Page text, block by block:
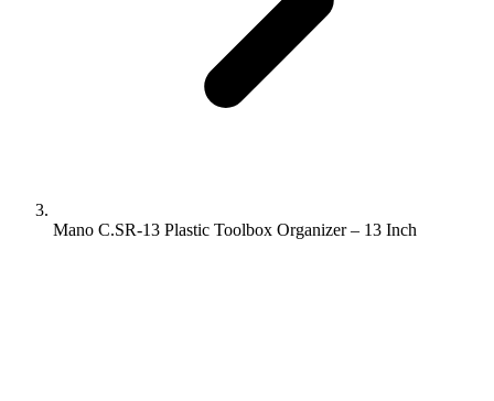
Mano C.SR-13 Plastic Toolbox Organizer – 13 Inch